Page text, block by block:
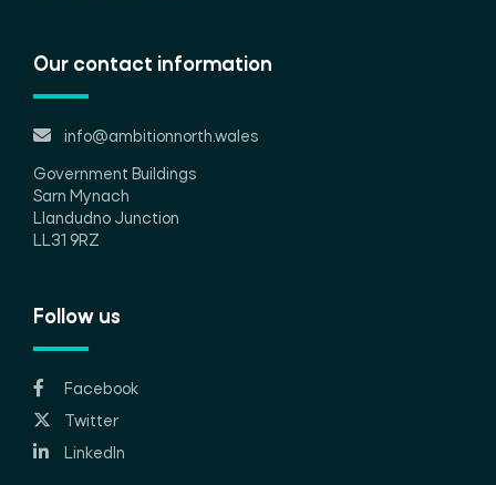
Our contact information
info@ambitionnorth.wales
Government Buildings
Sarn Mynach
Llandudno Junction
LL31 9RZ
Follow us
Facebook
Twitter
LinkedIn